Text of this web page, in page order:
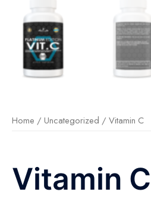
Home / Uncategorized / Vitamin C
Vitamin C